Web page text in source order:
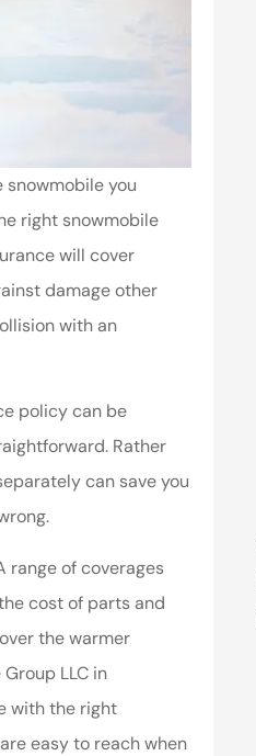
you
right snowmobile
will cover
damage other
with an
policy can be
Rather
can save you
range of coverages
cost of parts and
the warmer
LLC in
with the right
easy to reach when
and helpful
have saved money
by...